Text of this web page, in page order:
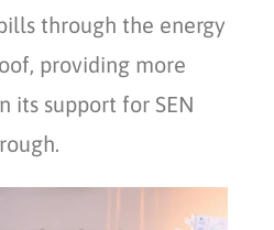
through the energy
providing more
its support for SEN